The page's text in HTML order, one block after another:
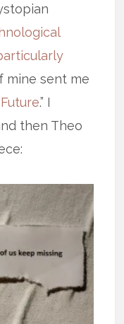
mine sent me
.” I
then Theo